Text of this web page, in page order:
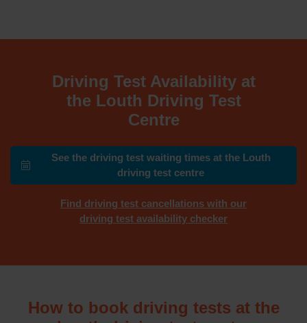
Driving Test Availability at
the Louth Driving Test
Centre
See the driving test waiting times at the Louth
driving test centre
Find driving test cancellations with our
driving test availability checker
How to book driving tests at the